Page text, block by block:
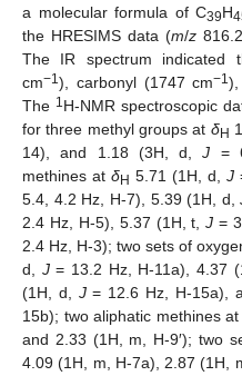
a molecular formula of C39H
the HRESIMS data (m/z
The IR spectrum indicated
cm−1), carbonyl (1747 cm−1
The 1H-NMR spectroscopic
for three methyl groups at δH
14), and 1.18 (3H, d,J =
methines atδH 5.71 (1H, d,J
5.4, 4.2 Hz, H-7), 5.39 (1H, d,
2.4 Hz, H-5), 5.37 (1H, t,J =
2.4 Hz, H-3); two sets of
d, J= 13.2 Hz, H-11a), 4.37
(1H, d, J= 12.6 Hz, H-15a),
15b); two aliphatic methines at
and 2.33 (1H, m, H-9′); two
4.09 (1H, m, H-7a), 2.87 (1H,